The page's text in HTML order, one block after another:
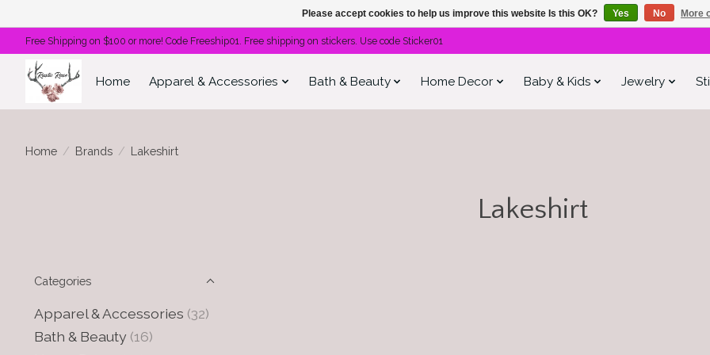
Free Shipping on $100 or more! Code Freeship01. Free shipping on stickers. Use code Sticker01
Home Apparel & Accessories Bath & Beauty Home Decor Baby & Kids Jewelry
Home / Brands / Lakeshirt
Lakeshirt
Categories
Apparel & Accessories (32)
Bath & Beauty (16)
Please accept cookies to help us improve this website Is this OK? Yes No More